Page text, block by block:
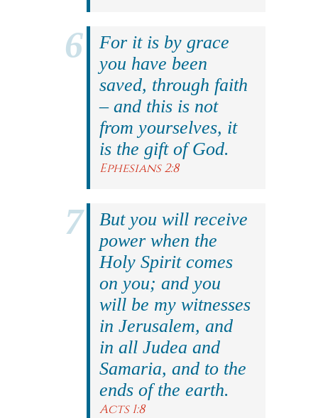
For it is by grace
you have been
saved, through faith
– and this is not
from yourselves, it
is the gift of God.
Ephesians 2:8
But you will receive
power when the
Holy Spirit comes
on you; and you
will be my witnesses
in Jerusalem, and
in all Judea and
Samaria, and to the
ends of the earth.
Acts 1:8